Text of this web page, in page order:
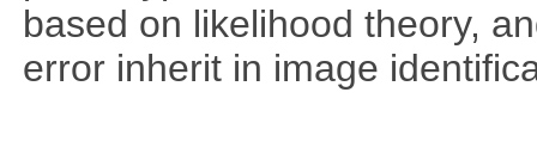
based on likelihood theory,
error inherit in image